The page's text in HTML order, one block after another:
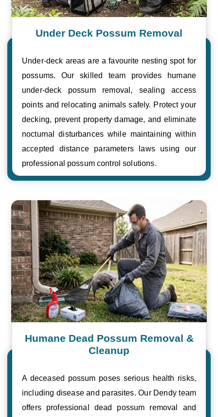
Under Deck Possum Removal
Under-deck areas are a favourite nesting spot for
possums. Our skilled team provides humane
under-deck possum removal, sealing access
points and relocating animals safely. Protect your
decking, prevent property damage, and eliminate
nocturnal disturbances while maintaining within
accepted distance parameters laws using our
professional possum control solutions.
Humane Dead Possum Removal &
Cleanup
A deceased possum poses serious health risks,
including disease and parasites. Our Dendy team
offers professional dead possum removal and